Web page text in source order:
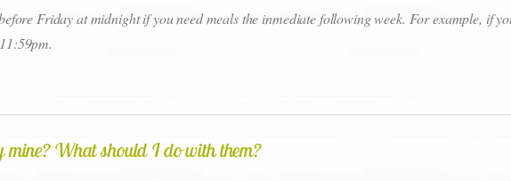
Friday at midnight if you need meals the inmediate following week. For example, if
mine? What should I do with them?